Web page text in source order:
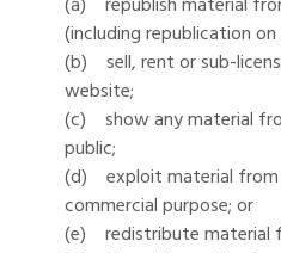
(a) republish material
(including republication
(b) sell, rent or sub-
website;
(c) show any material
public;
(d) exploit material from
commercial purpose; or
(e) redistribute material